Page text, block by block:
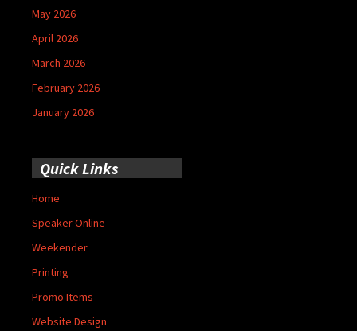
May 2026
April 2026
March 2026
February 2026
January 2026
Quick Links
Home
Speaker Online
Weekender
Printing
Promo Items
Website Design